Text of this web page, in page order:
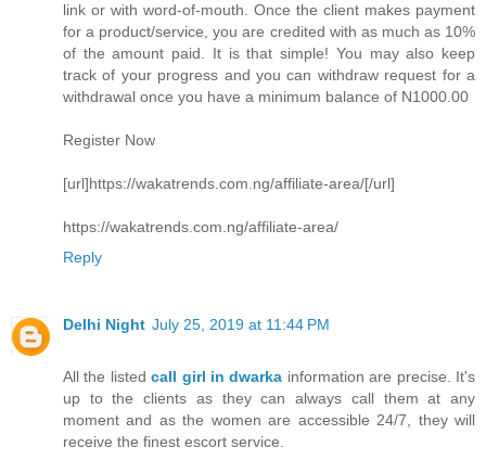
link or with word-of-mouth. Once the client makes payment
for a product/service, you are credited with as much as 10%
of the amount paid. It is that simple! You may also keep
track of your progress and you can withdraw request for a
withdrawal once you have a minimum balance of N1000.00
Register Now
[url]https://wakatrends.com.ng/affiliate-area/[/url]
https://wakatrends.com.ng/affiliate-area/
Reply
Delhi Night July 25, 2019 at 11:44 PM
All the listedcall girl in dwarka information are precise. It's
up to the clients as they can always call them at any
moment and as the women are accessible 24/7, they will
receive the finest escort service.